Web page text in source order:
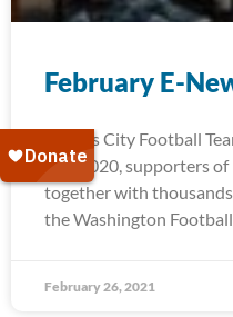
February E-
Kansas City Football
July 2020, supporters
together with
the Washington Football
February 26, 2021